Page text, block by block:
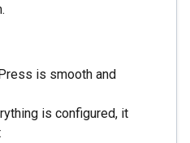
is smooth and
is configured, it